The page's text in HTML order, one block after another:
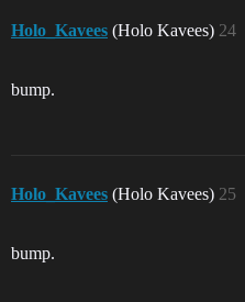
Holo_Kavees (Holo Kavees) 24
bump.
Holo_Kavees (Holo Kavees) 25
bump.